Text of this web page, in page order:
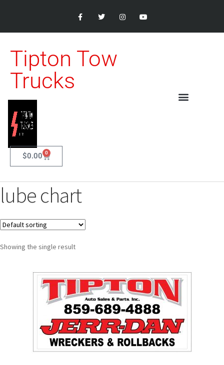
Tipton Tow
Trucks
$0.00 0
lube chart
Showing the single result